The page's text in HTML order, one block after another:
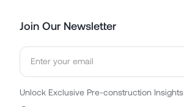
Join Our Newsletter
Unlock Exclusive Pre-construction Insights